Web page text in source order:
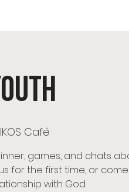
Café
games, and chats
for the first time, or
with God.